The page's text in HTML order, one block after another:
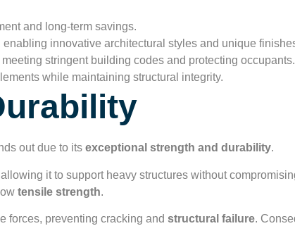
and long-term savings.
innovative architectural styles and unique
stringent building codes and protecting occupants.
while maintaining structural integrity.
out due to its exceptional strength and durability.
allowing it to support heavy structures without
tensile strength.
forces, preventing cracking and structural failure.